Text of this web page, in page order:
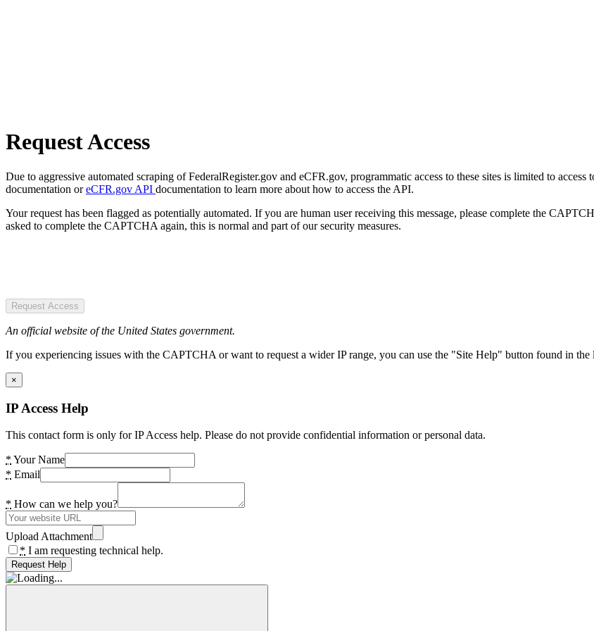
Request Access
Due to aggressive automated scraping of FederalRegister.gov and eCFR.gov, programmatic access to these sites is limited to
documentation oreCFR.gov API documentation to learn more about how to access the API.
Your request has been flagged as potentially automated. If you are human user receiving this message, please complete the
asked to complete the CAPTCHA again, this is normal and part of our security measures.
Request Access
An official website of the United States government.
If you experiencing issues with the CAPTCHA or want to request a wider IP range, you can use the "Site Help" button found in the
×
IP Access Help
This contact form is only for IP Access help. Please do not provide confidential information or personal data.
* Your Name
* Email
* How can we help you?
Upload Attachment
* I am requesting technical help.